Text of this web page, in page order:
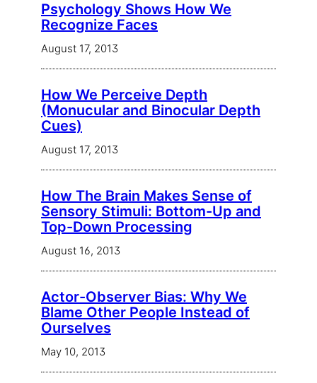
Psychology Shows How We
Recognize Faces
August 17, 2013
How We Perceive Depth
(Monucular and Binocular Depth
Cues)
August 17, 2013
How The Brain Makes Sense of
Sensory Stimuli: Bottom-Up and
Top-Down Processing
August 16, 2013
Actor-Observer Bias: Why We
Blame Other People Instead of
Ourselves
May 10, 2013